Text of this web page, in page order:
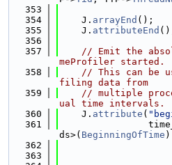
  353
  354
    J.
arrayEnd ();
  355
    J.
attributeEnd
  356
  357
// Emit the
meProfiler started.
  358
// This can be
filing data from
  359
// multiple
ual time intervals.
  360
    J.
attribute (
  361
ds>( BeginningOfTime )
  362
  363